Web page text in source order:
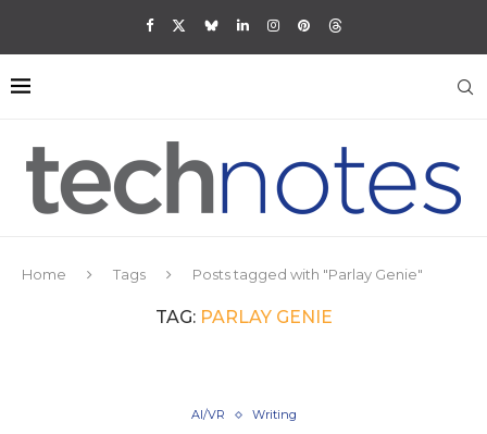
Home Tags Posts tagged with "Parlay Genie"
TAG: PARLAY GENIE
AI/VR Writing